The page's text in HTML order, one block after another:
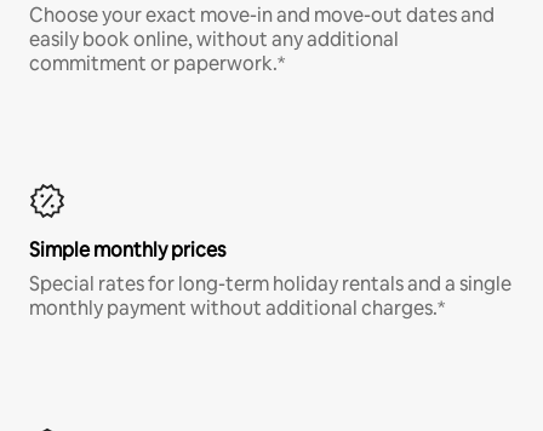
Choose your exact move-in and move-out dates and
easily book online, without any additional
commitment or paperwork.*
Simple monthly prices
Special rates for long-term holiday rentals and a single
monthly payment without additional charges.*